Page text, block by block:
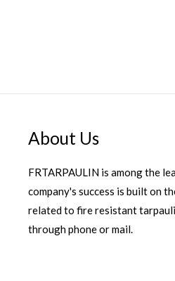
About Us
FRTARPAULIN is among the
company's success is built on
related to fire resistant
through phone or mail.